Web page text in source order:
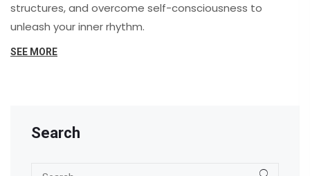
structures, and overcome self-consciousness to
unleash your inner rhythm.
SEE MORE
Search